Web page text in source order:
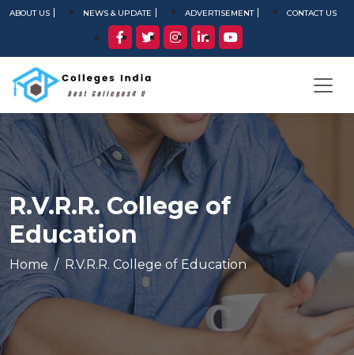
ABOUT US NEWS & UPDATE ADVERTISEMENT CONTACT US
R.V.R.R. College of
Education
Home R.V.R.R. College of Education